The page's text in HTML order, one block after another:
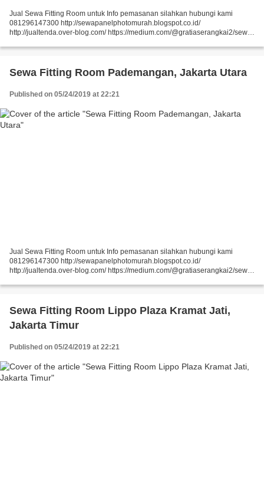
Jual Sewa Fitting Room untuk Info pemasanan silahkan hubungi kami
081296147300 http://sewapanelphotomurah.blogspot.co.id/
http://jualtenda.over-blog.com/ https://medium.com/@gratiaserangkai2/sewa-
https://medium.com/@gratiaserangkai2/sewa-partisi-r8-sewa-panel-foto-
Sewa Fitting Room Pademangan, Jakarta Utara
Published on 05/24/2019 at 22:21
Jual Sewa Fitting Room untuk Info pemasanan silahkan hubungi kami
081296147300 http://sewapanelphotomurah.blogspot.co.id/
http://jualtenda.over-blog.com/ https://medium.com/@gratiaserangkai2/sewa-
https://medium.com/@gratiaserangkai2/sewa-partisi-r8-sewa-panel-foto-
Sewa Fitting Room Lippo Plaza Kramat Jati,
Jakarta Timur
Published on 05/24/2019 at 22:21